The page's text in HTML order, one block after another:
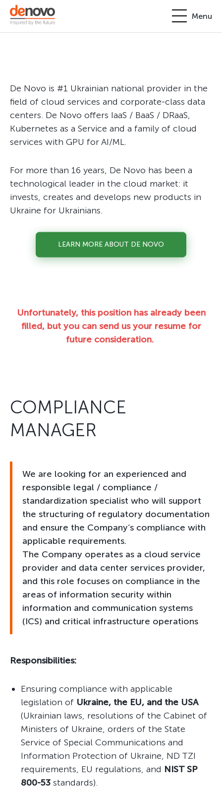
Menu
Partnership
Cases
+380-44-200-93-39
request@denovo.ua
UA EN
De Novo is #1 Ukrainian national provider in the
field of cloud services and corporate-class data
centers. De Novo offers IaaS / BaaS / DRaaS,
Kubernetes as a Service and a family of cloud
services with GPU for AI/ML.
For more than 16 years, De Novo has been a
technological leader in the cloud market: it
invests, creates and develops new products in
Ukraine for Ukrainians.
LEARN MORE ABOUT DE NOVO
Unfortunately, this position has already been
filled, but you can send us your resume for
future consideration.
COMPLIANCE
MANAGER
We are looking for an experienced and
responsible legal / compliance /
standardization specialist who will support
the structuring of regulatory documentation
and ensure the Company’s compliance with
applicable requirements.
The Company operates as a cloud service
provider and data center services provider,
and this role focuses on compliance in the
areas of information security within
information and communication systems
(ICS) and critical infrastructure operations
Responsibilities:
Ensuring compliance with applicable
legislation of Ukraine, the EU, and the USA
(Ukrainian laws, resolutions of the Cabinet of
Ministers of Ukraine, orders of the State
Service of Special Communications and
Information Protection of Ukraine, ND TZI
requirements, EU regulations, and NIST SP
800-53standards).